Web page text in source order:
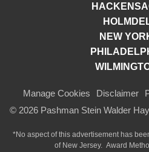
NEW
Manage Cookies Disclaimer
© 2026 Pashman Stein Walder
*No aspect of this advertisement has
of New Jersey. Award